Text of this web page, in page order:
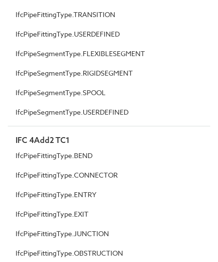
IfcPipeFittingType.TRANSITION
IfcPipeFittingType.USERDEFINED
IfcPipeSegmentType.FLEXIBLESEGMENT
IfcPipeSegmentType.RIGIDSEGMENT
IfcPipeSegmentType.SPOOL
IfcPipeSegmentType.USERDEFINED
IFC 4Add2 TC1
IfcPipeFittingType.BEND
IfcPipeFittingType.CONNECTOR
IfcPipeFittingType.ENTRY
IfcPipeFittingType.EXIT
IfcPipeFittingType.JUNCTION
IfcPipeFittingType.OBSTRUCTION